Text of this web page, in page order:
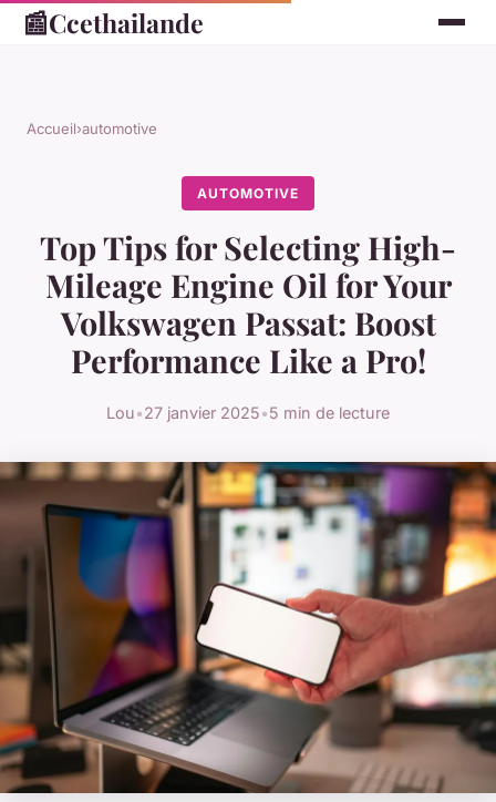
📰Ccethailande
Accueil›automotive
AUTOMOTIVE
Top Tips for Selecting High-
Mileage Engine Oil for Your
Volkswagen Passat: Boost
Performance Like a Pro!
Lou•27 janvier 2025•5 min de lecture